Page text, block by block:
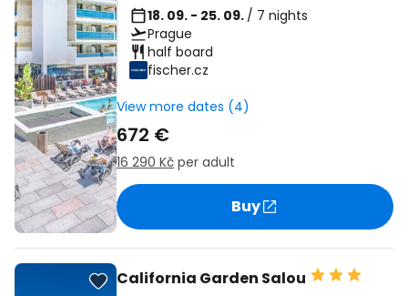
18. 09. - 25. 09. / 7 nights
Prague
half board
fischer.cz
View more dates (4)
672 €
16 290 Kč per adult
Buy
California Garden Salou